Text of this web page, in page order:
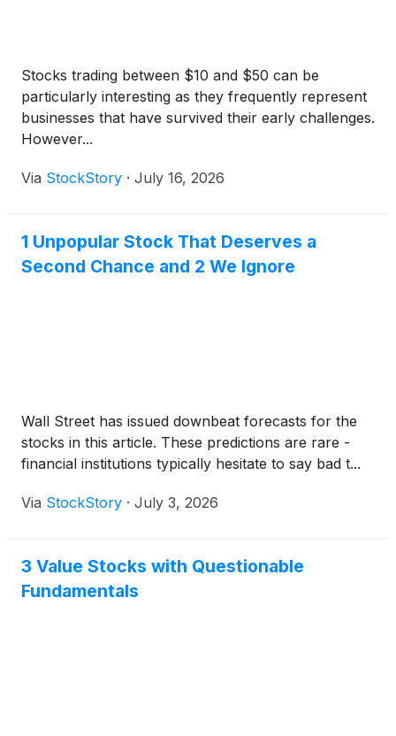
Stocks trading between $10 and $50 can be
particularly interesting as they frequently represent
businesses that have survived their early challenges.
However...
Via StockStory · July 16, 2026
1 Unpopular Stock That Deserves a
Second Chance and 2 We Ignore
Wall Street has issued downbeat forecasts for the
stocks in this article. These predictions are rare -
financial institutions typically hesitate to say bad t...
Via StockStory · July 3, 2026
3 Value Stocks with Questionable
Fundamentals